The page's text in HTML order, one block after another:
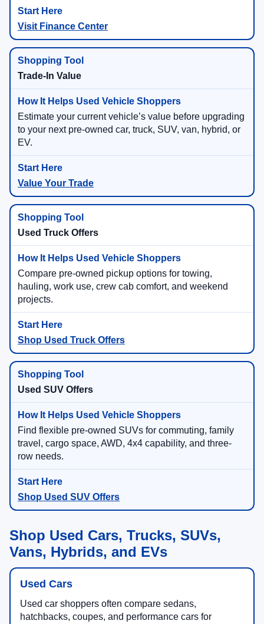
Visit Finance Center
Trade-In Value
Estimate your current vehicle’s value before upgrading
to your next pre-owned car, truck, SUV, van, hybrid, or
EV.
Value Your Trade
Used Truck Offers
Compare pre-owned pickup options for towing,
hauling, work use, crew cab comfort, and weekend
projects.
Shop Used Truck Offers
Used SUV Offers
Find flexible pre-owned SUVs for commuting, family
travel, cargo space, AWD, 4x4 capability, and three-
row needs.
Shop Used SUV Offers
Shop Used Cars, Trucks, SUVs,
Vans, Hybrids, and EVs
Used Cars
Used car shoppers often compare sedans,
hatchbacks, coupes, and performance cars for